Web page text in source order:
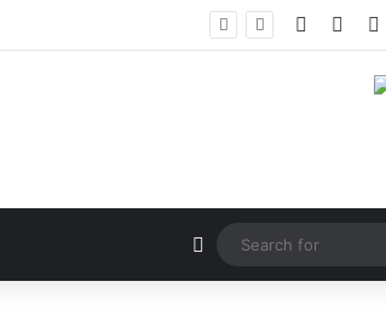
Facebook
Random Article